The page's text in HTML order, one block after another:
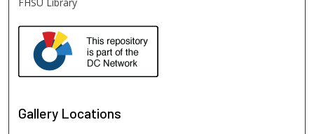
Gallery Locations